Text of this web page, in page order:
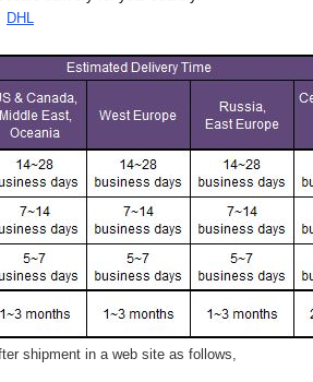
DHL
shipment in a web site as follows,